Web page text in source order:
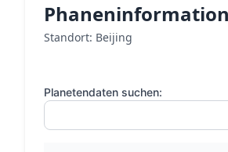
Phaneninformation
Standort: Beijing
Planetendaten suchen: